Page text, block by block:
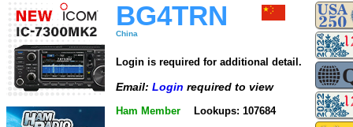
BG4TRN
China
Login is required for additional detail.
Email: Login required to view
Ham Member Lookups: 107684